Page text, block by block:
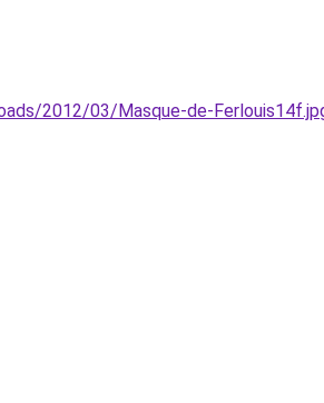
2012/03/Masque-de-